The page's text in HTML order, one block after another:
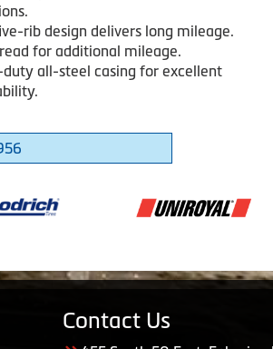
rib design delivers long mileage.
for additional mileage.
all-steel casing for excellent
Contact Us